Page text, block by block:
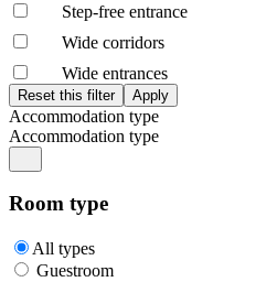
Step-free entrance
Wide corridors
Wide entrances
Accommodation type
Accommodation type
Room type
All types
Guestroom